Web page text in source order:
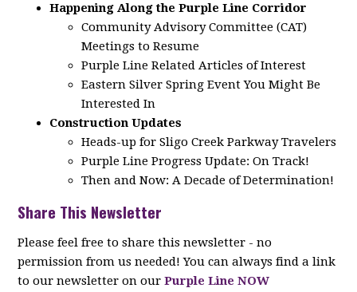
Happening Along the Purple Line Corridor
Community Advisory Committee (CAT)
Meetings to Resume
Purple Line Related Articles of Interest
Eastern Silver Spring Event You Might Be
Interested In
Construction Updates
Heads-up for Sligo Creek Parkway Travelers
Purple Line Progress Update: On Track!
Then and Now: A Decade of Determination!
Share This Newsletter
Please feel free to share this newsletter - no
permission from us needed! You can always find a link
to our newsletter on ourPurple Line NOW